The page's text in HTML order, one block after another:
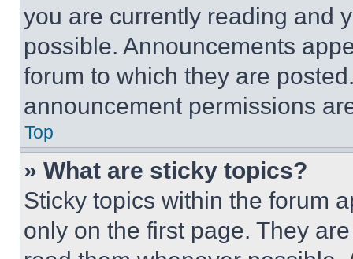
you are currently reading and
possible. Announcements
forum to which they are
announcement permissions
Top
» What are sticky topics?
Sticky topics within the forum
only on the first page. They